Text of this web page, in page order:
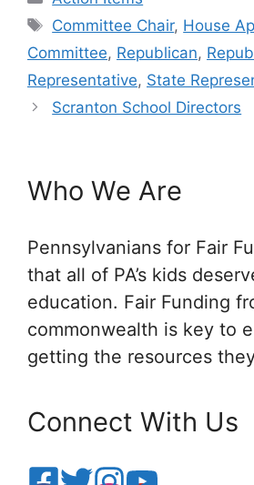
Tags
Committee Chair, House
Committee, Republican,
Representative, State
Scranton School Directors
Who We Are
Pennsylvanians for Fair
that all of PA’s kids
education. Fair Funding
commonwealth is key to
getting the resources
Connect With Us